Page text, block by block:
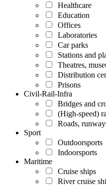
Healthcare
Education
Offices
Laboratories
Car parks
Stations and
Theatres,
Distribution
Prisons
Civil-Rail-Infra
Bridges and
(High-speed)
Roads,
Sport
Outdoorsports
Indoorsports
Maritime
Cruise ships
River cruise